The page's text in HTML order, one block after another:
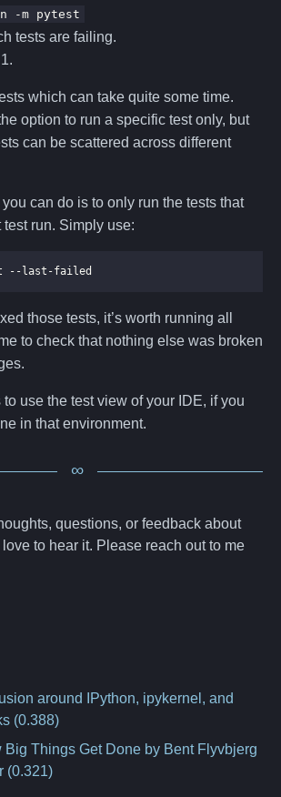
-m pytest
tests are failing.
which can take quite some time.
option to run a specific test only, but
can be scattered across different
can do is to only run the tests that
run. Simply use:
those tests, it’s worth running all
to check that nothing else was broken
use the test view of your IDE, if you
in that environment.
questions, or feedback about
to hear it. Please reach out to me
around IPython, ipykernel, and
(0.388)
Big Things Get Done by Bent Flyvbjerg
(0.321)